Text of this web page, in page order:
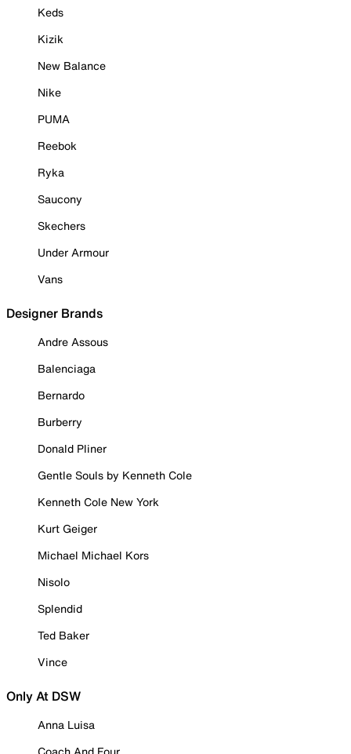
Keds
Kizik
New Balance
Nike
PUMA
Reebok
Ryka
Saucony
Skechers
Under Armour
Vans
Designer Brands
Andre Assous
Balenciaga
Bernardo
Burberry
Donald Pliner
Gentle Souls by Kenneth Cole
Kenneth Cole New York
Kurt Geiger
Michael Michael Kors
Nisolo
Splendid
Ted Baker
Vince
Only At DSW
Anna Luisa